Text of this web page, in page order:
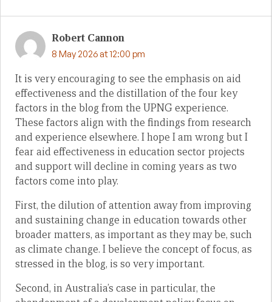
Robert Cannon
8 May 2026 at 12:00 pm
It is very encouraging to see the emphasis on aid
effectiveness and the distillation of the four key
factors in the blog from the UPNG experience.
These factors align with the findings from research
and experience elsewhere. I hope I am wrong but I
fear aid effectiveness in education sector projects
and support will decline in coming years as two
factors come into play.
First, the dilution of attention away from improving
and sustaining change in education towards other
broader matters, as important as they may be, such
as climate change. I believe the concept of focus, as
stressed in the blog, is so very important.
Second, in Australia’s case in particular, the